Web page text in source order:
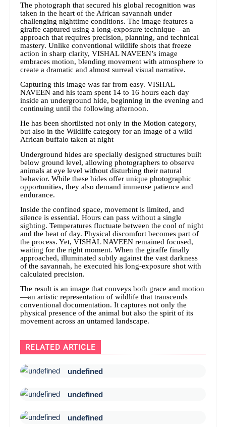
The photograph that secured his global recognition was
taken in the heart of the African savannah under
challenging nighttime conditions. The image features a
giraffe captured using a long-exposure technique—an
approach that requires precision, planning, and technical
mastery. Unlike conventional wildlife shots that freeze
action in sharp clarity, VISHAL NAVEEN’s image
embraces motion, blending movement with atmosphere to
create a dramatic and almost surreal visual narrative.
Capturing this image was far from easy. VISHAL
NAVEEN and his team spent 14 to 16 hours each day
inside an underground hide, beginning in the evening and
continuing until the following afternoon.
He has been shortlisted not only in the Motion category,
but also in the Wildlife category for an image of a wild
African buffalo taken at night
Underground hides are specially designed structures built
below ground level, allowing photographers to observe
animals at eye level without disturbing their natural
behavior. While these hides offer unique photographic
opportunities, they also demand immense patience and
endurance.
Inside the confined space, movement is limited, and
silence is essential. Hours can pass without a single
sighting. Temperatures fluctuate between the cool of night
and the heat of day. Physical discomfort becomes part of
the process. Yet, VISHAL NAVEEN remained focused,
waiting for the right moment. When the giraffe finally
approached, illuminated subtly against the vast darkness
of the savannah, he executed his long-exposure shot with
calculated precision.
The result is an image that conveys both grace and motion
—an artistic representation of wildlife that transcends
conventional documentation. It captures not only the
physical presence of the animal but also the spirit of its
movement across an untamed landscape.
RELATED ARTICLE
undefined
undefined
undefined